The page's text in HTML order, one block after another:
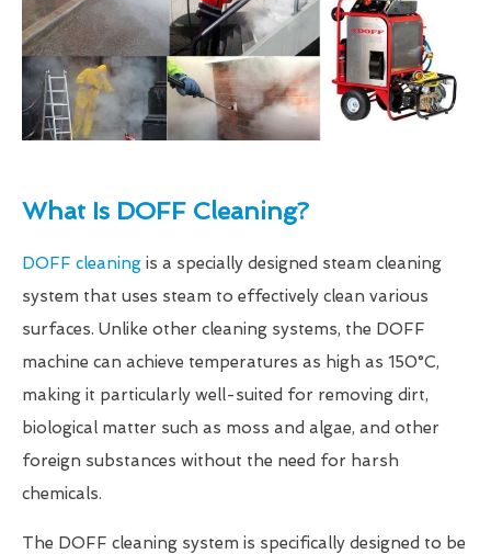
What Is DOFF Cleaning?
DOFF cleaning is a specially designed steam cleaning
system that uses steam to effectively clean various
surfaces. Unlike other cleaning systems, the DOFF
machine can achieve temperatures as high as 150°C,
making it particularly well-suited for removing dirt,
biological matter such as moss and algae, and other
foreign substances without the need for harsh
chemicals.
The DOFF cleaning system is specifically designed to be